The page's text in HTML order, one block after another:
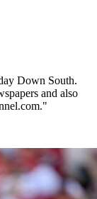
Down South.
and also